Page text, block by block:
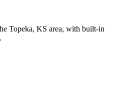
Topeka, KS area, with built-in